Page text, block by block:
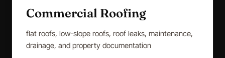
Commercial Roofing
flat roofs, low-slope roofs, roof leaks, maintenance,
drainage, and property documentation